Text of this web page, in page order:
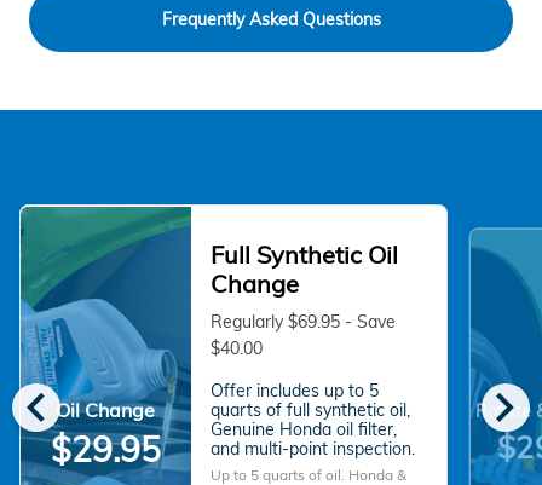
Frequently Asked Questions
chevron_left chevron_right
Oil Change
$29.95
Full Synthetic Oil
Change
Regularly $69.95 - Save
$40.00
Offer includes up to 5
quarts of full synthetic oil,
Genuine Honda oil filter,
and multi-point inspection.
Up to 5 quarts of oil. Honda &
Rotate